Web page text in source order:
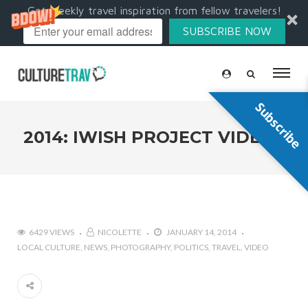
Get weekly travel inspiration from fellow travelers!
SUBSCRIBE NOW
2014: IWISH PROJECT VIDEOS
6429 VIEWS NICOLETTE
JANUARY 14, 2014
LOCAL CULTURE NEWS PHOTOGRAPHY POLITICS TRAVEL VIDEO
Subscribe